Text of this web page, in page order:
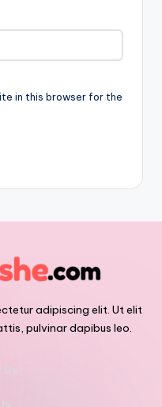
in this browser for the
adipiscing elit. Ut elit
pulvinar dapibus leo.